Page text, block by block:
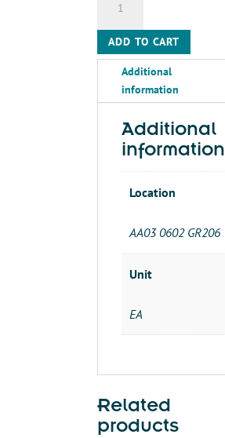
COUPLING
3/4"
REPAIR
quantity
ADD TO CART
Additional
information
Additional
information
Location
AA03 0602 GR206
Unit
EA
Related
products